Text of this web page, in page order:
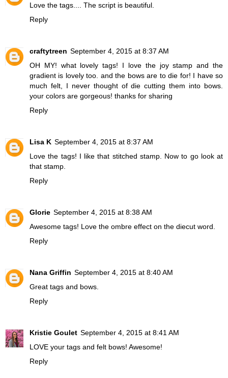
Love the tags.... The script is beautiful.
Reply
craftytreen September 4, 2015 at 8:37 AM
OH MY! what lovely tags! I love the joy stamp and the
gradient is lovely too. and the bows are to die for! I have so
much felt, I never thought of die cutting them into bows.
your colors are gorgeous! thanks for sharing
Reply
Lisa K September 4, 2015 at 8:37 AM
Love the tags! I like that stitched stamp. Now to go look at
that stamp.
Reply
Glorie September 4, 2015 at 8:38 AM
Awesome tags! Love the ombre effect on the diecut word.
Reply
Nana Griffin September 4, 2015 at 8:40 AM
Great tags and bows.
Reply
Kristie Goulet September 4, 2015 at 8:41 AM
LOVE your tags and felt bows! Awesome!
Reply